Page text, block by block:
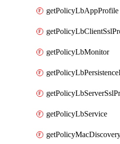
getPolicyLbAppProfile
getPolicyLbMonitor
getPolicyLbService